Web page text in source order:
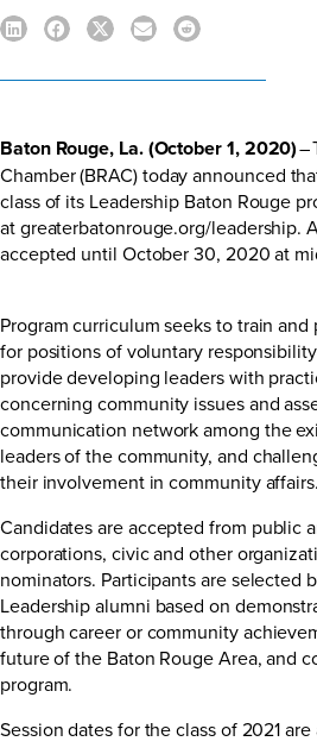
Baton Rouge, La. (October 1, 2020)–
Chamber (BRAC) today announced
class of its Leadership Baton Rouge
atgreaterbatonrouge.org/leadership.
accepted until October 30, 2020 at
Program curriculum seeks to train
for positions of voluntary
provide developing leaders with
concerning community issues and
communication network among the
leaders of the community, and
their involvement in community affairs.
Candidates are accepted from public
corporations, civic and other
nominators. Participants are selected
Leadership alumni based on
through career or community
future of the Baton Rouge Area, and
program.
Session dates for the class of 2021